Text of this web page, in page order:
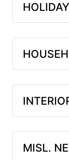
MISL.